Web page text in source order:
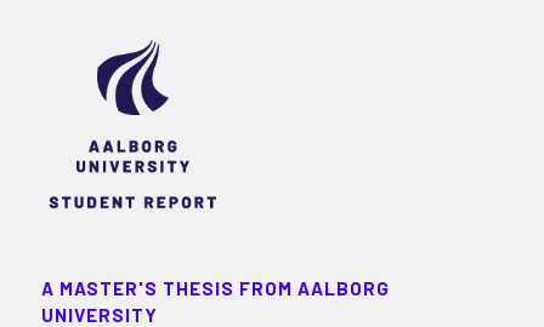
A MASTER'S THESIS FROM AALBORG
UNIVERSITY